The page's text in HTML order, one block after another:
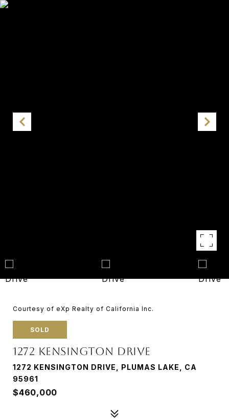
Courtesy of eXp Realty of California Inc.
SOLD
1272 KENSINGTON DRIVE
1272 KENSINGTON DRIVE, PLUMAS LAKE, CA
95961
$460,000